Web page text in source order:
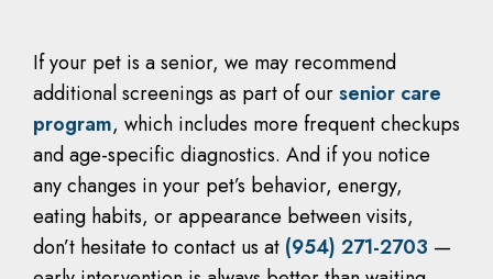
If your pet is a senior, we may recommend
additional screenings as part of oursenior care
program, which includes more frequent checkups
and age-specific diagnostics. And if you notice
any changes in your pet’s behavior, energy,
eating habits, or appearance between visits,
don’t hesitate to contact us at (954) 271-2703 —